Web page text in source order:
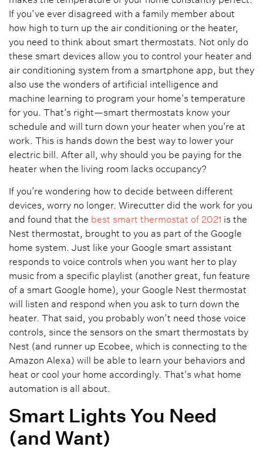
If you’ve ever disagreed with a family member about
how high to turn up the air conditioning or the heater,
you need to think about smart thermostats. Not only do
these smart devices allow you to control your heater and
air conditioning system from a smartphone app, but they
also use the wonders of artificial intelligence and
machine learning to program your home’s temperature
for you. That’s right—smart thermostats know your
schedule and will turn down your heater when you’re at
work. This is hands down the best way to lower your
electric bill. After all, why should you be paying for the
heater when the living room lacks occupancy?
If you’re wondering how to decide between different
devices, worry no longer. Wirecutter did the work for you
and found that the best smart thermostat of 2021 is the
Nest thermostat, brought to you as part of the Google
home system. Just like your Google smart assistant
responds to voice controls when you want her to play
music from a specific playlist (another great, fun feature
of a smart Google home), your Google Nest thermostat
will listen and respond when you ask to turn down the
heater. That said, you probably won’t need those voice
controls, since the sensors on the smart thermostats by
Nest (and runner up Ecobee, which is connecting to the
Amazon Alexa) will be able to learn your behaviors and
heat or cool your home accordingly. That’s what home
automation is all about.
Smart Lights You Need
(and Want)